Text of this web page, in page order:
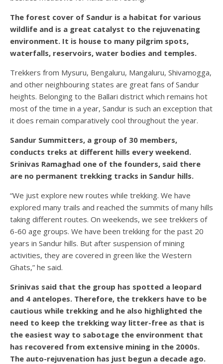
The forest cover of Sandur is a habitat for various
wildlife and is a great catalyst to the rejuvenating
environment. It is house to many pilgrim spots,
waterfalls, reservoirs, water bodies and temples.
Trekkers from Mysuru, Bengaluru, Mangaluru, Shivamogga,
and other neighbouring states are great fans of Sandur
heights. Belonging to the Ballari district which remains hot
most of the time in a year, Sandur is such an exception that
it does remain comparatively cool throughout the year.
Sandur Summitters, a group of 30 members,
conducts treks at different hills every weekend.
Srinivas Ramaghad one of the founders, said there
are no permanent trekking tracks in Sandur hills.
“We just explore new routes while trekking. We have
explored many trails and reached the summits of many hills
taking different routes. On weekends, we see trekkers of
6-60 age groups. We have been trekking for the past 20
years in Sandur hills. But after suspension of mining
activities, they are covered in green like the Western
Ghats,” he said.
Srinivas said that the group has spotted a leopard
and 4 antelopes. Therefore, the trekkers have to be
cautious while trekking and he also highlighted the
need to keep the trekking way litter-free as that is
the easiest way to sabotage the environment that
has recovered from extensive mining in the 2000s.
The auto-rejuvenation has just begun a decade ago.